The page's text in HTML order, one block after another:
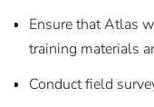
Ensure that Atlas
training materials
Conduct field